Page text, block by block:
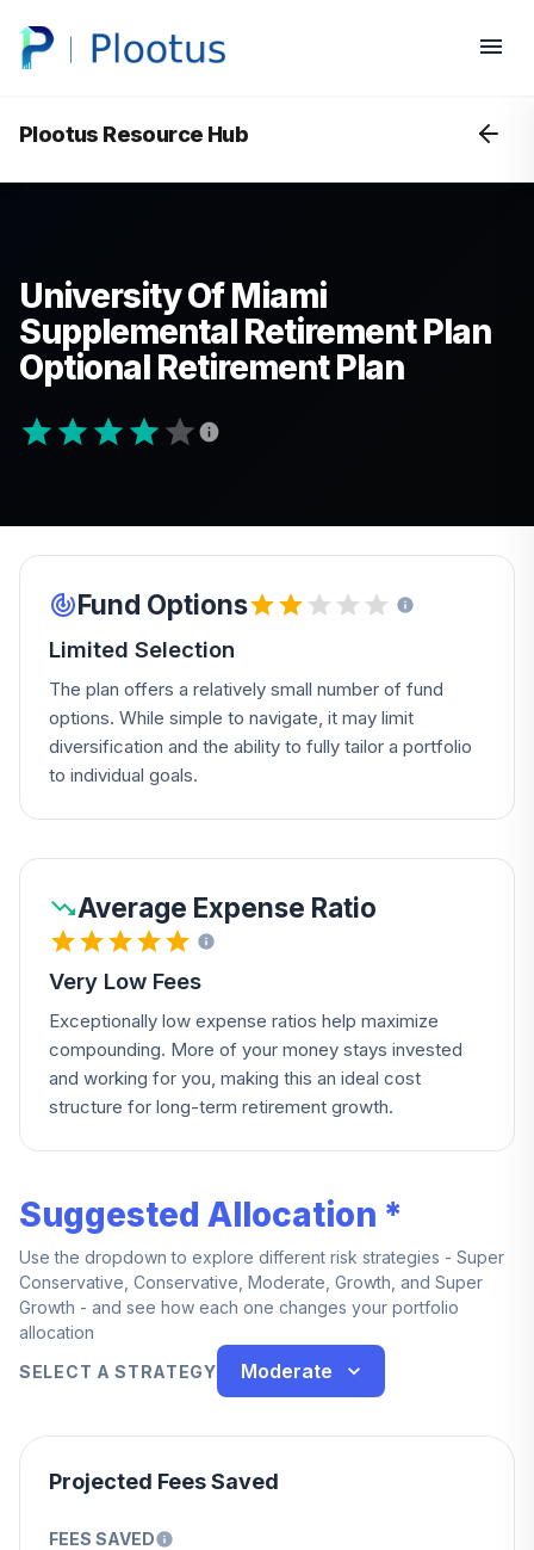
Plootus Resource Hub
University Of Miami
Supplemental Retirement Plan
Optional Retirement Plan
Fund Options
Limited Selection
The plan offers a relatively small number of fund
options. While simple to navigate, it may limit
diversification and the ability to fully tailor a portfolio
to individual goals.
Average Expense Ratio
Very Low Fees
Exceptionally low expense ratios help maximize
compounding. More of your money stays invested
and working for you, making this an ideal cost
structure for long-term retirement growth.
Suggested Allocation *
Use the dropdown to explore different risk strategies - Super
Conservative, Conservative, Moderate, Growth, and Super
Growth - and see how each one changes your portfolio
allocation
SELECT A STRATEGY
Moderate
Projected Fees Saved
FEES SAVED